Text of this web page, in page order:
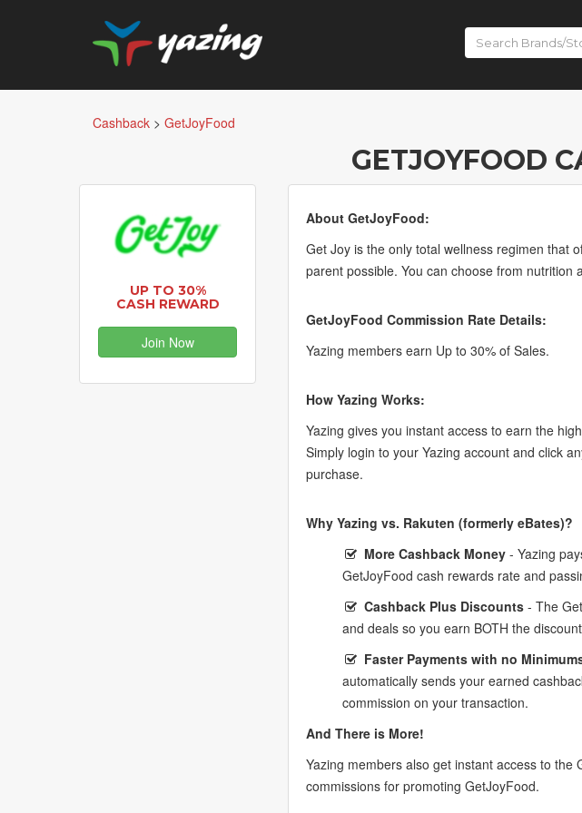
Cashback > GetJoyFood
GETJOYFOOD
UP TO 30%
CASH REWARD
Join Now
About GetJoyFood:
Get Joy is the only total wellness regimen that
parent possible. You can choose from
GetJoyFood Commission Rate Details:
Yazing members earn Up to 30% of Sales.
How Yazing Works:
Yazing gives you instant access to earn the
Simply login to your Yazing account and click
purchase.
Why Yazing vs. Rakuten (formerly eBates)?
More Cashback Money - Yazing
GetJoyFood cash rewards rate and
Cashback Plus Discounts - The
and deals so you earn BOTH the
Faster Payments with no
automatically sends your earned
commission on your transaction.
And There is More!
Yazing members also get instant access to
commissions for promoting GetJoyFood.